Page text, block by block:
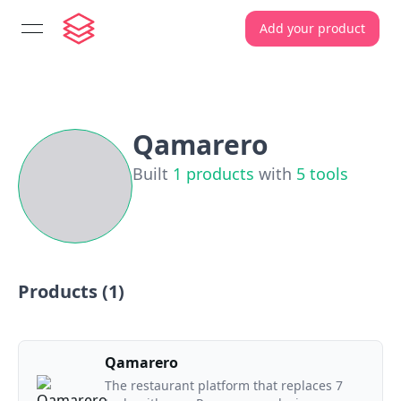
open navigation menu Add your product
Qamarero
Built 1 products with 5 tools
Products (1)
Qamarero
The restaurant platform that replaces 7